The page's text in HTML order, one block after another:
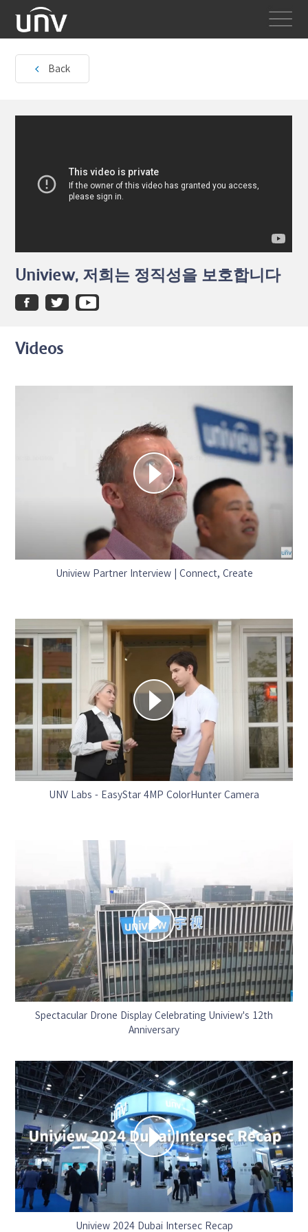
Back
Uniview, 저희는 정직성을 보호합니다
Videos
Uniview Partner Interview | Connect, Create
UNV Labs - EasyStar 4MP ColorHunter Camera
Spectacular Drone Display Celebrating Uniview's 12th
Anniversary
Uniview 2024 Dubai Intersec Recap